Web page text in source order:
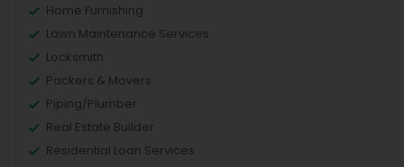
Home Furnishing
Lawn Maintenance Services
Locksmith
Packers & Movers
Piping/Plumber
Real Estate Builder
Residential Loan Services